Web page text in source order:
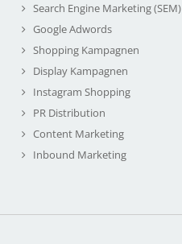
Search Engine Marketing (SEM)
Google Adwords
Shopping Kampagnen
Display Kampagnen
Instagram Shopping
PR Distribution
Content Marketing
Inbound Marketing